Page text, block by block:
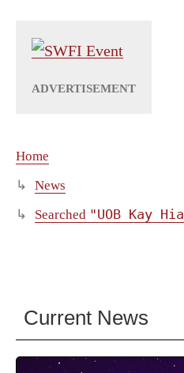
Home
News
Searched "UOB Kay
Current News